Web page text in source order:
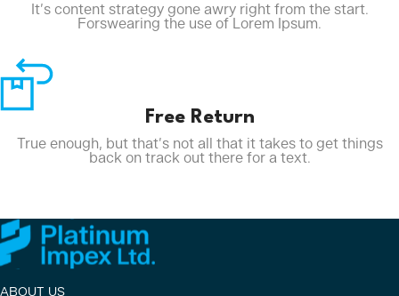
It’s content strategy gone awry right from the start.
Forswearing the use of Lorem Ipsum.
Free Return
True enough, but that’s not all that it takes to get things
back on track out there for a text.